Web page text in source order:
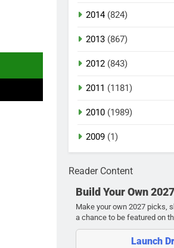
2014(824)
2013 (867)
2012 (843)
2011 (1181)
2010 (1989)
2009 (1)
Reader Content
Build Your Own
Make your own 2027 picks,
a chance to be featured on
Launch